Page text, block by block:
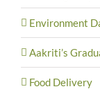
Environment
Aakriti’s
Food Delivery